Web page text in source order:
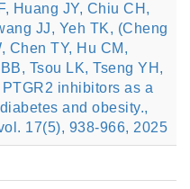
Huang JY, Chiu CH,
JJ, Yeh TK, (Cheng
Chen TY, Hu CM,
Tsou LK, Tseng YH,
inhibitors as a
and obesity.,
17(5), 938-966, 2025